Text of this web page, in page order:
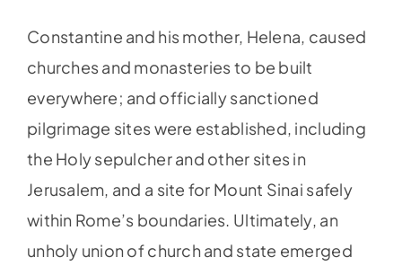
Constantine and his mother, Helena, caused
churches and monasteries to be built
everywhere; and officially sanctioned
pilgrimage sites were established, including
the Holy sepulcher and other sites in
Jerusalem, and a site for Mount Sinai safely
within Rome’s boundaries. Ultimately, an
unholy union of church and state emerged